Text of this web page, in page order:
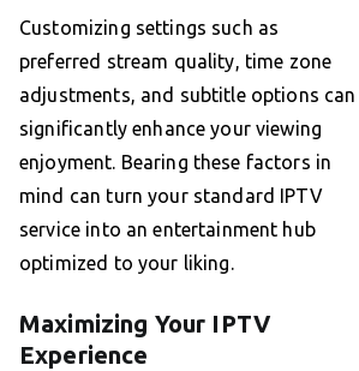
Customizing settings such as
preferred stream quality, time zone
adjustments, and subtitle options can
significantly enhance your viewing
enjoyment. Bearing these factors in
mind can turn your standard IPTV
service into an entertainment hub
optimized to your liking.
Maximizing Your IPTV
Experience